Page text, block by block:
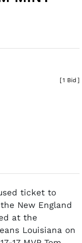
[1 Bid ]
ticket to
New England
at the
Louisiana on